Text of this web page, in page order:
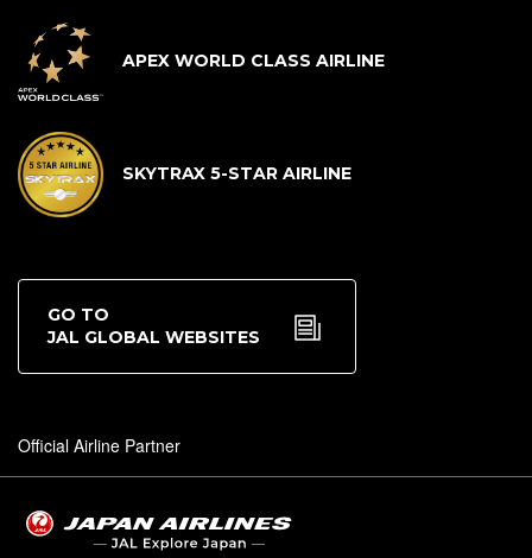
APEX WORLD CLASS AIRLINE
SKYTRAX 5-STAR AIRLINE
GO TO
JAL GLOBAL WEBSITES
Official Airline Partner